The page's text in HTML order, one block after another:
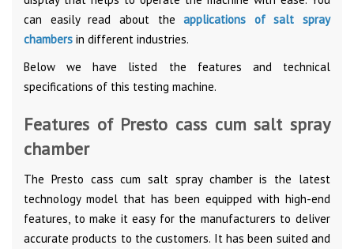
can easily read about theapplications of salt spray
chambers in different industries.
Below we have listed the features and technical
specifications of this testing machine.
Features of Presto cass cum salt spray
chamber
The Presto cass cum salt spray chamber is the latest
technology model that has been equipped with high-end
features, to make it easy for the manufacturers to deliver
accurate products to the customers. It has been suited and